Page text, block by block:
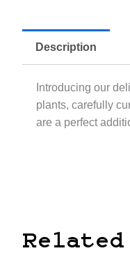
Description
Introducing our
plants, carefully
are a perfect